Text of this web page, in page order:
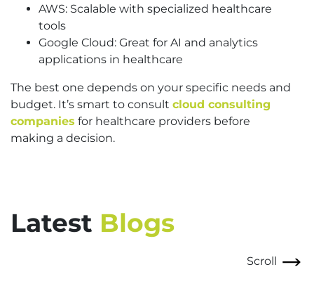
AWS: Scalable with specialized healthcare
tools
Google Cloud: Great for AI and analytics
applications in healthcare
The best one depends on your specific needs and
budget. It’s smart to consult cloud consulting
companies for healthcare providers before
making a decision.
Latest Blogs
Scroll